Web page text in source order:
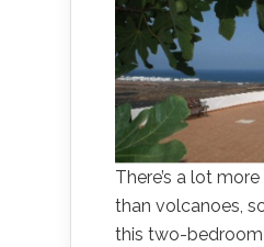
There’s a lot
than volcanoes,
this two-